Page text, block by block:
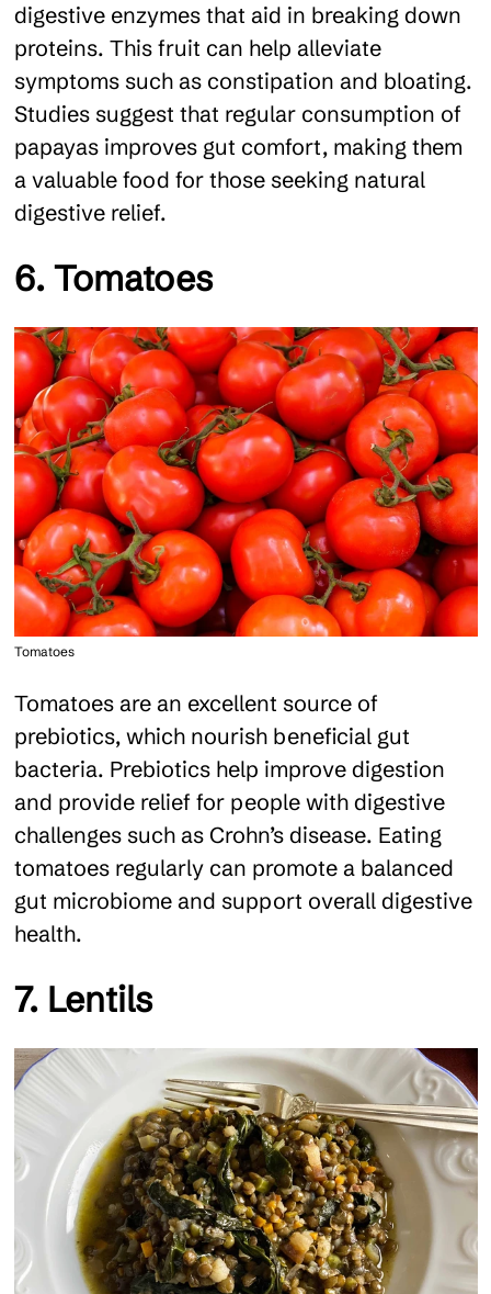
digestive enzymes that aid in breaking down
proteins. This fruit can help alleviate
symptoms such as constipation and bloating.
Studies suggest that regular consumption of
papayas improves gut comfort, making them
a valuable food for those seeking natural
digestive relief.
6. Tomatoes
Tomatoes
Tomatoes are an excellent source of
prebiotics, which nourish beneficial gut
bacteria. Prebiotics help improve digestion
and provide relief for people with digestive
challenges such as Crohn’s disease. Eating
tomatoes regularly can promote a balanced
gut microbiome and support overall digestive
health.
7. Lentils